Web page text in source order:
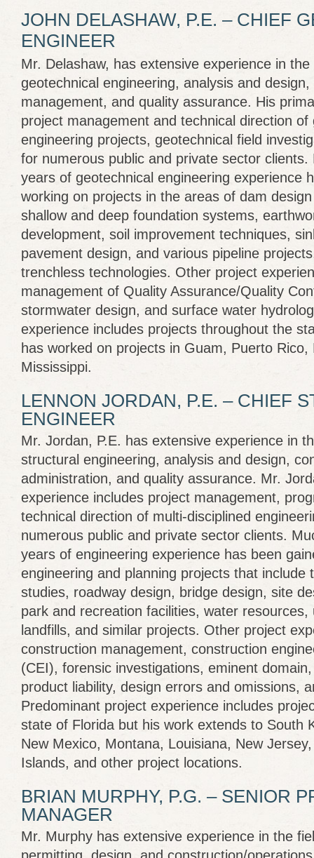
JOHN DELASHAW, P.E. – CHIEF
ENGINEER
Mr. Delashaw, has extensive experience in
geotechnical engineering, analysis and
management, and quality assurance. His
project management and technical direction of
engineering projects, geotechnical field
for numerous public and private sector
years of geotechnical engineering experience
working on projects in the areas of dam
shallow and deep foundation systems,
development, soil improvement techniques,
pavement design, and various pipeline
trenchless technologies. Other project
management of Quality Assurance/Quality
stormwater design, and surface water
experience includes projects throughout the
has worked on projects in Guam, Puerto Rico,
Mississippi.
LENNON JORDAN, P.E. – CHIEF
ENGINEER
Mr. Jordan, P.E. has extensive experience in
structural engineering, analysis and design,
administration, and quality assurance. Mr.
experience includes project management,
technical direction of multi-disciplined
numerous public and private sector clients.
years of engineering experience has been
engineering and planning projects that include
studies, roadway design, bridge design, site
park and recreation facilities, water resources,
landfills, and similar projects. Other project
construction management, construction
(CEI), forensic investigations, eminent
product liability, design errors and omissions,
Predominant project experience includes
state of Florida but his work extends to South
New Mexico, Montana, Louisiana, New
Islands, and other project locations.
BRIAN MURPHY, P.G. – SENIOR
MANAGER
Mr. Murphy has extensive experience in the